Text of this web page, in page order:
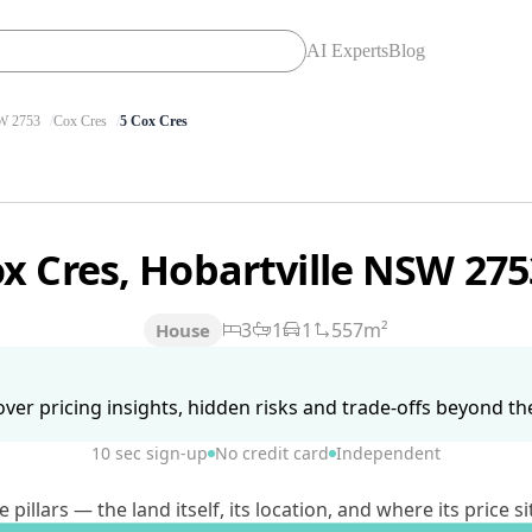
AI ExpertsBlog
2753 Cox Cres 5 Cox Cres
Cres, Hobartville NSW
House 3 1 1 557m²
pricing insights, hidden risks and trade-offs beyond
10 sec sign-up No credit card Independent
pillars — the land itself, its location, and where its price